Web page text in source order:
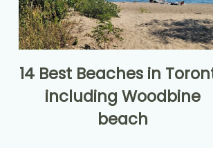
14 Best Beaches in
including Woodbine
beach